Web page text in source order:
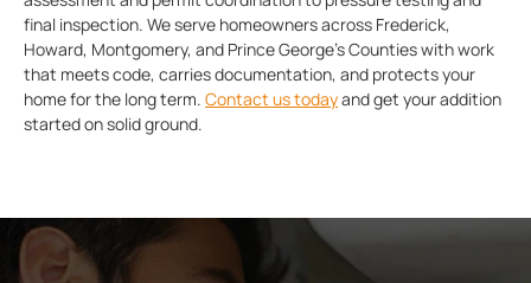
final inspection. We serve homeowners across Frederick,
Howard, Montgomery, and Prince George’s Counties with work
that meets code, carries documentation, and protects your
home for the long term. Contact us todayand get your addition
started on solid ground.